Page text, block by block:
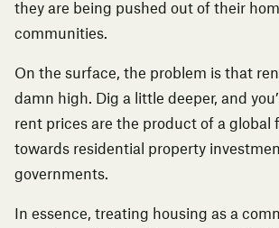
they are being pushed out of their
communities.
On the surface, the problem is that
damn high. Dig a little deeper, and
rent prices are the product of a global
towards residential property
governments.
In essence, treating housing as a